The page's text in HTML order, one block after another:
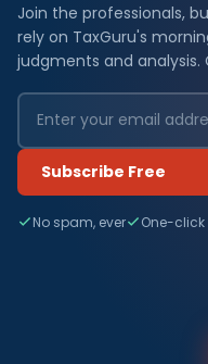
Join the professionals,
rely on TaxGuru's
judgments and
Subscribe Free
No spam, ever One-